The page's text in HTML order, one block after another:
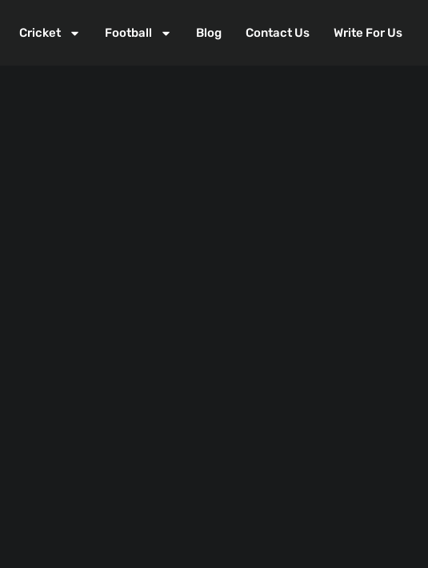
Cricket Football Blog Contact Us Write For Us